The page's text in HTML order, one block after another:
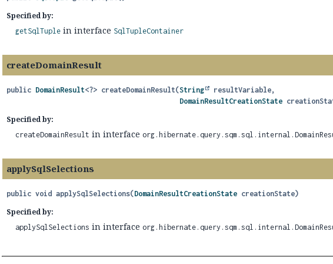
Specified by:
getSqlTuple in interface SqlTupleContainer
createDomainResult
public DomainResult<?> createDomainResult(String
resultVariable,
DomainResultCreationState
Specified by:
createDomainResult in interface
applySqlSelections
public void applySqlSelections(DomainResultCreationState creationState)
Specified by:
applySqlSelections in interface